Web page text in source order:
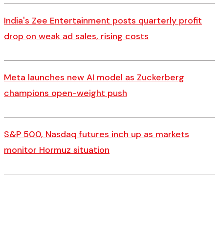
India's Zee Entertainment posts quarterly profit
drop on weak ad sales, rising costs
Meta launches new AI model as Zuckerberg
champions open-weight push
S&P 500, Nasdaq futures inch up as markets
monitor Hormuz situation